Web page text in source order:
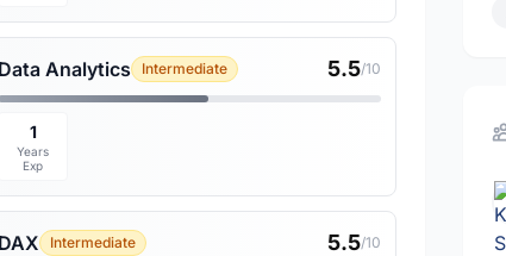
Data Analytics Intermediate 5.5/10
1
Years
Exp
DAX Intermediate 5.5/10